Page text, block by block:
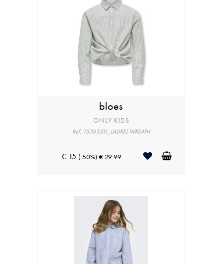
bloes
ONLY KIDS
Ref: 15365511_LAUREL WREATH
€ 15 (-50%) € 29.99